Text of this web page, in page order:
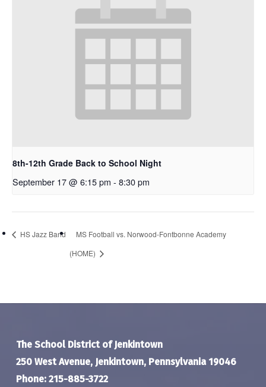
8th-12th Grade Back to School Night
September 17 @ 6:15 pm - 8:30 pm
HS Jazz Band
MS Football vs. Norwood-Fontbonne Academy
(HOME)
The School District of Jenkintown
250 West Avenue, Jenkintown, Pennsylvania 19046
Phone: 215-885-3722